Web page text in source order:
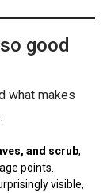
good
what makes
and scrub,
points.
visible,